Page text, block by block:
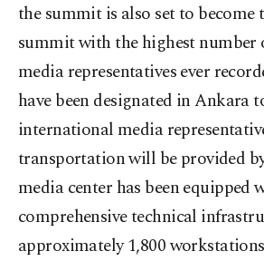
the summit is also set to become
summit with the highest
media representatives ever
have been designated in Ankara
international media
transportation will be provided
media center has been equipped
comprehensive technical
approximately 1,800